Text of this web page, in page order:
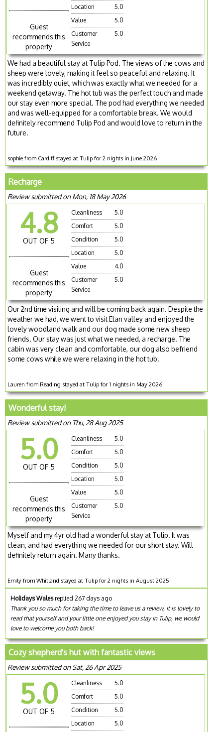
Guest
recommends this
property
Location
5.0
Value
5.0
Customer
Service
5.0
We had a beautiful stay at Tulip Pod. The views of the cows and
sheep were lovely, making it feel so peaceful and relaxing. It
was incredibly quiet, which was exactly what we needed for a
weekend getaway. The hot tub was the perfect touch and made
our stay even more special. The pod had everything we needed
and was well-equipped for a comfortable break. We would
definitely recommend Tulip Pod and would love to return in the
future.
sophie from Cardiff stayed at Tulip for 2 nights in June 2026
Recharge
Review submitted on Mon, 18 May 2026
4.8
OUT OF 5
Guest
recommends this
property
Cleanliness
5.0
Comfort
5.0
Condition
5.0
Location
5.0
Value
4.0
Customer
Service
5.0
Our 2nd time visiting and will be coming back again. Despite the
weather we had, we went to visit Elan valley and enjoyed the
lovely woodland walk and our dog made some new sheep
friends. Our stay was just what we needed, a recharge. The
cabin was very clean and comfortable, our dog also befriend
some cows while we were relaxing in the hot tub.
Lauren from Reading stayed at Tulip for 1 nights in May 2026
Wonderful stay!
Review submitted on Thu, 28 Aug 2025
5.0
OUT OF 5
Guest
recommends this
property
Cleanliness
5.0
Comfort
5.0
Condition
5.0
Location
5.0
Value
5.0
Customer
Service
5.0
Myself and my 4yr old had a wonderful stay at Tulip. It was
clean, and had everything we needed for our short stay. Will
definitely return again. Many thanks.
Emily from Whitland stayed at Tulip for 2 nights in August 2025
Holidays Walesreplied 267 days ago
Thank you so much for taking the time to leave us a review, it is lovely to
read that yourself and your little one enjoyed you stay in Tulip, we would
love to welcome you both back!
Cozy shepherd's hut with fantastic views
Review submitted on Sat, 26 Apr 2025
5.0
OUT OF 5
Cleanliness
5.0
Comfort
5.0
Condition
5.0
Location
5.0